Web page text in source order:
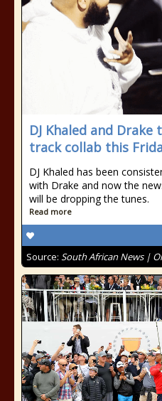
DJ Khaled and
track collab this
DJ Khaled has been
with Drake and now the
will be dropping the tunes.
Read more
Source: South African News |